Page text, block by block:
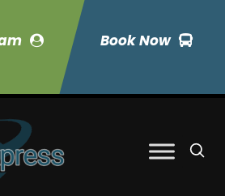
Book Now
70) 423-7033